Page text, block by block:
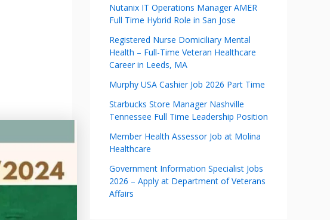
Nutanix IT Operations Manager AMER
Full Time Hybrid Role in San Jose
Registered Nurse Domiciliary Mental
Health – Full-Time Veteran Healthcare
Career in Leeds, MA
Murphy USA Cashier Job 2026 Part Time
Starbucks Store Manager Nashville
Tennessee Full Time Leadership Position
Member Health Assessor Job at Molina
Healthcare
Government Information Specialist Jobs
2026 – Apply at Department of Veterans
Affairs